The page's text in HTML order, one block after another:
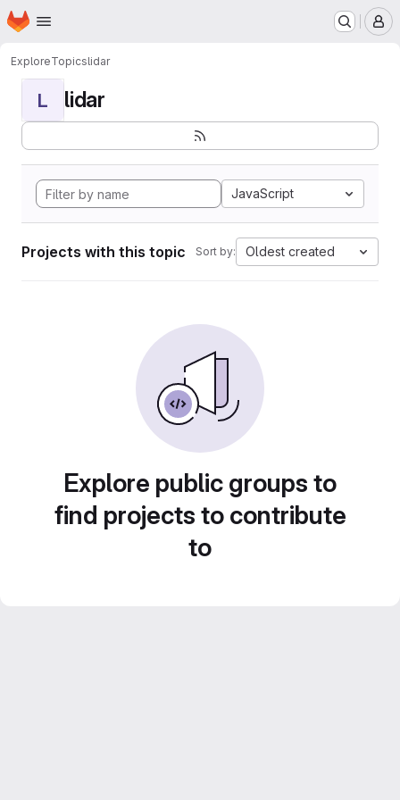
Skip to main content
Homepage
ExploreTopicslidar
L lidar
JavaScript
Projects with this topic Sort by: Oldest created
Explore public groups to
find projects to contribute
to